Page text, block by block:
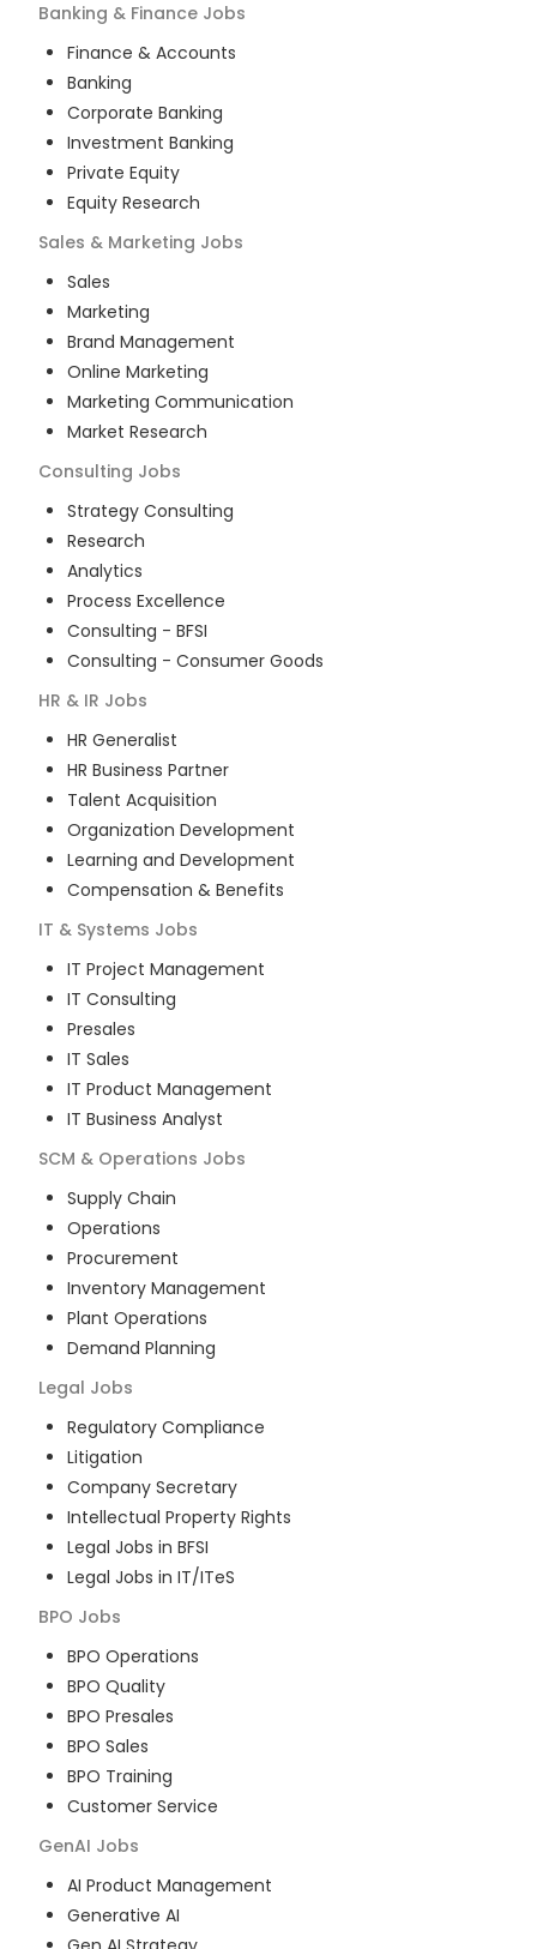
Banking & Finance Jobs
Finance & Accounts
Banking
Corporate Banking
Investment Banking
Private Equity
Equity Research
Sales & Marketing Jobs
Sales
Marketing
Brand Management
Online Marketing
Marketing Communication
Market Research
Consulting Jobs
Strategy Consulting
Research
Analytics
Process Excellence
Consulting - BFSI
Consulting - Consumer Goods
HR & IR Jobs
HR Generalist
HR Business Partner
Talent Acquisition
Organization Development
Learning and Development
Compensation & Benefits
IT & Systems Jobs
IT Project Management
IT Consulting
Presales
IT Sales
IT Product Management
IT Business Analyst
SCM & Operations Jobs
Supply Chain
Operations
Procurement
Inventory Management
Plant Operations
Demand Planning
Legal Jobs
Regulatory Compliance
Litigation
Company Secretary
Intellectual Property Rights
Legal Jobs in BFSI
Legal Jobs in IT/ITeS
BPO Jobs
BPO Operations
BPO Quality
BPO Presales
BPO Sales
BPO Training
Customer Service
GenAI Jobs
AI Product Management
Generative AI